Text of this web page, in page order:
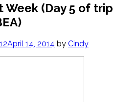
Week (Day 5 of trip
April 14, 2014 by Cindy